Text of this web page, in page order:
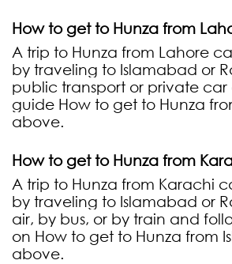
How to get to Hunza from
A trip to Hunza from Lahore
by traveling to Islamabad or
public transport or private
guide How to get to Hunza
above.
How to get to Hunza from
A trip to Hunza from Karachi
by traveling to Islamabad or
air, by bus, or by train and
on How to get to Hunza from
above.